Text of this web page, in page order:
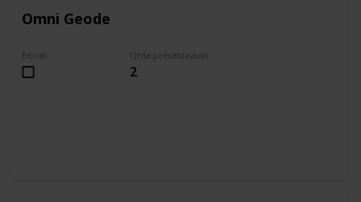
Omni Geode
Enviei Qtde presenteavel
2